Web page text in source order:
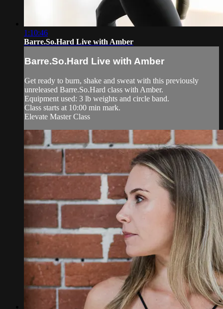
1:10:46
Barre.So.Hard Live with Amber
Barre.So.Hard Live with Amber
Get ready to burn, shake and sweat with this previously
unreleased Barre.So.Hard class with Amber.
Equipment used: 3 lb weights and circle band.
Class starts at 10:00 min mark.
Elevate Master Class